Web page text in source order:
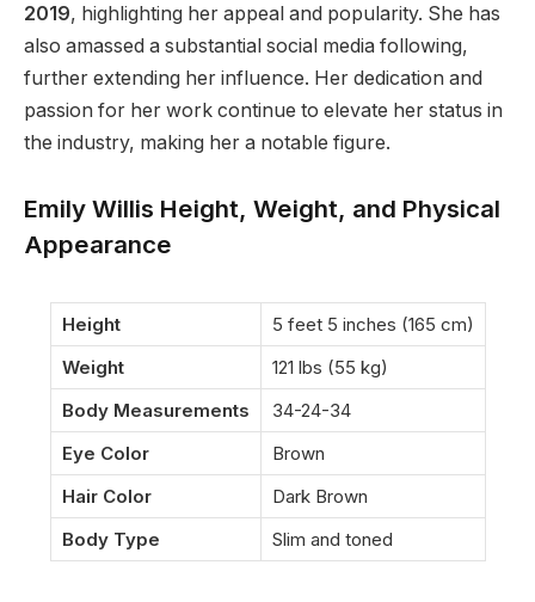
2019, highlighting her appeal and popularity. She has
also amassed a substantial social media following,
further extending her influence. Her dedication and
passion for her work continue to elevate her status in
the industry, making her a notable figure.
Emily Willis Height, Weight, and Physical
Appearance
Height
5 feet 5 inches (165 cm)
Weight
121 lbs (55 kg)
Body Measurements
34-24-34
Eye Color
Brown
Hair Color
Dark Brown
Body Type
Slim and toned